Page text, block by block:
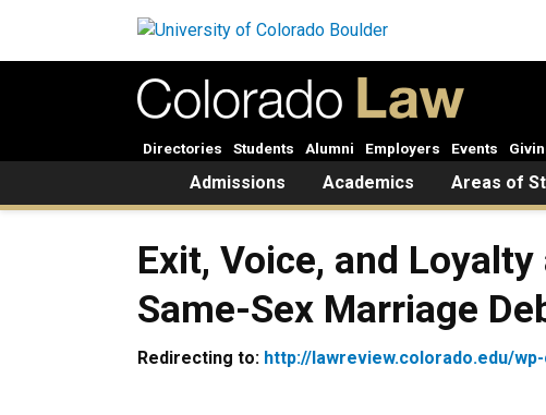
HomeAdmissions Academics Areas of
Directories Students Alumni Employers Events
Exit, Voice, and
Same-Sex Marriage
Redirecting to: http://lawreview.colorado.edu/